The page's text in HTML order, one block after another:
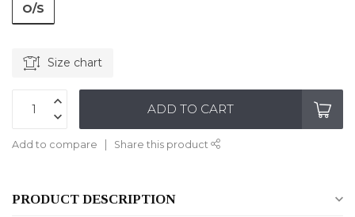
O/S
Size chart
ADD TO CART
Add to compare Share this product
PRODUCT DESCRIPTION